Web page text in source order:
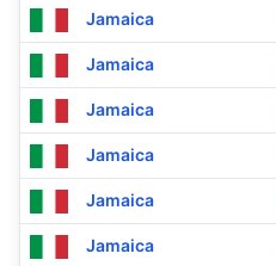
Jamaica
Jamaica
Jamaica
Jamaica
Jamaica
Jamaica